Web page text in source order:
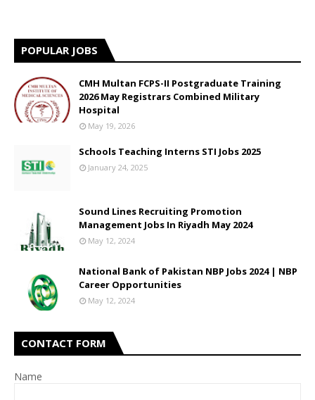
POPULAR JOBS
CMH Multan FCPS-II Postgraduate Training
2026 May Registrars Combined Military
Hospital
May 19, 2026
Schools Teaching Interns STI Jobs 2025
January 24, 2025
Sound Lines Recruiting Promotion
Management Jobs In Riyadh May 2024
May 12, 2024
National Bank of Pakistan NBP Jobs 2024 | NBP
Career Opportunities
May 12, 2024
CONTACT FORM
Name